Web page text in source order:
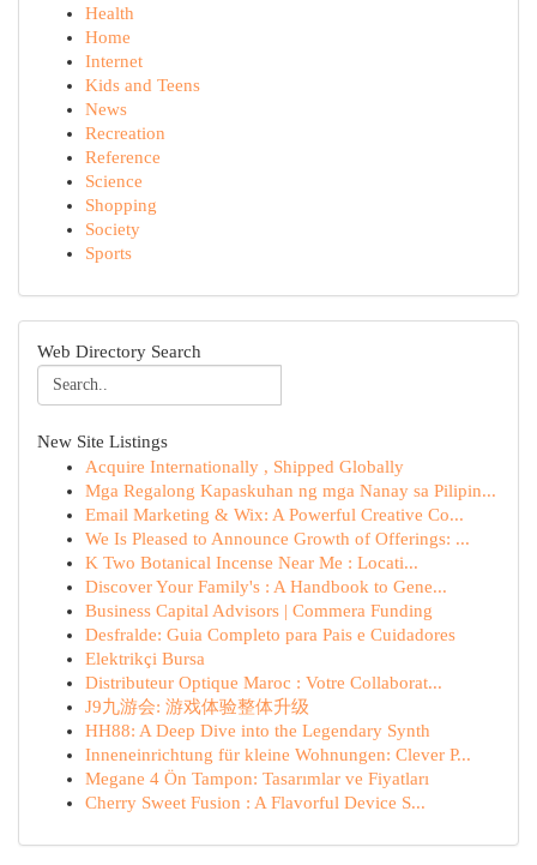
Health
Home
Internet
Kids and Teens
News
Recreation
Reference
Science
Shopping
Society
Sports
Web Directory Search
New Site Listings
Acquire Internationally , Shipped Globally
Mga Regalong Kapaskuhan ng mga Nanay sa Pilipin...
Email Marketing & Wix: A Powerful Creative Co...
We Is Pleased to Announce Growth of Offerings: ...
K Two Botanical Incense Near Me : Locati...
Discover Your Family's : A Handbook to Gene...
Business Capital Advisors | Commera Funding
Desfralde: Guia Completo para Pais e Cuidadores
Elektrikçi Bursa
Distributeur Optique Maroc : Votre Collaborat...
J9九游会: 游戏体验整体升级
HH88: A Deep Dive into the Legendary Synth
Inneneinrichtung für kleine Wohnungen: Clever P...
Megane 4 Ön Tampon: Tasarımlar ve Fiyatları
Cherry Sweet Fusion : A Flavorful Device S...